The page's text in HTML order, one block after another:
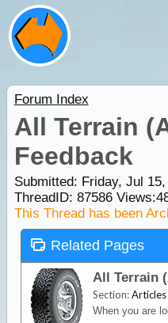
Forum Index
All Terrain
Feedback
Submitted: Friday, Jul
ThreadID: 87586Views:
This Thread has been
Related Pages
Section:Articles